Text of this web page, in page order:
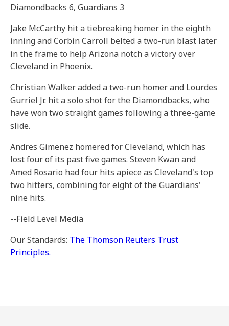
Diamondbacks 6, Guardians 3
Jake McCarthy hit a tiebreaking homer in the eighth
inning and Corbin Carroll belted a two-run blast later
in the frame to help Arizona notch a victory over
Cleveland in Phoenix.
Christian Walker added a two-run homer and Lourdes
Gurriel Jr. hit a solo shot for the Diamondbacks, who
have won two straight games following a three-game
slide.
Andres Gimenez homered for Cleveland, which has
lost four of its past five games. Steven Kwan and
Amed Rosario had four hits apiece as Cleveland's top
two hitters, combining for eight of the Guardians'
nine hits.
--Field Level Media
Our Standards: The Thomson Reuters Trust
Principles.